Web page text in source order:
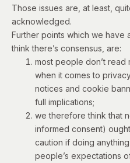
Those issues are, at least,
acknowledged.
Further points which we have
think there’s consensus, are:
most people don’t read
when it comes to
notices and cookie
full implications;
we therefore think that
informed consent)
caution if doing
people’s expectations